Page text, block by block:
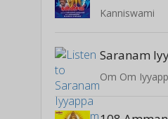
Kanniswami
Saranam
Om Om